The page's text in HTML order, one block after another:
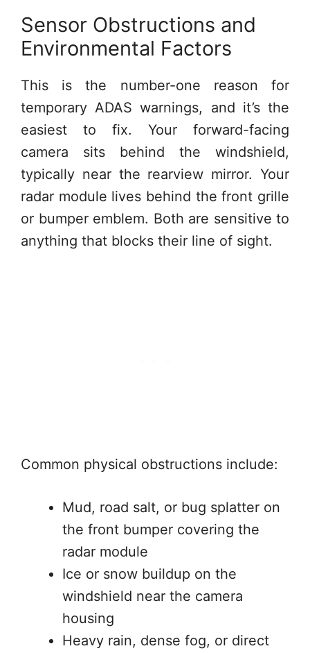
Sensor Obstructions and
Environmental Factors
This is the number-one reason for
temporary ADAS warnings, and it’s the
easiest to fix. Your forward-facing
camera sits behind the windshield,
typically near the rearview mirror. Your
radar module lives behind the front grille
or bumper emblem. Both are sensitive to
anything that blocks their line of sight.
Common physical obstructions include:
Mud, road salt, or bug splatter on
the front bumper covering the
radar module
Ice or snow buildup on the
windshield near the camera
housing
Heavy rain, dense fog, or direct